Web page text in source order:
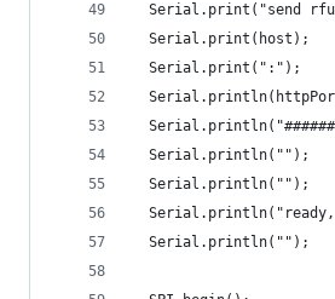
Serial.print("send
  Serial.print(host);
  Serial.print(":");
  Serial.println("");
  Serial.println("");
  Serial.println("");